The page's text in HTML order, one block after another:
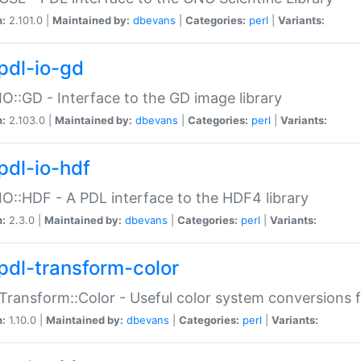
2.101.0 | Maintained by: dbevans Categories: perl Variants:
io-gd
- Interface to the GD image library
2.103.0 | Maintained by: dbevans Categories: perl Variants:
io-hdf
- A PDL interface to the HDF4 library
2.3.0 | Maintained by: dbevans Categories: perl Variants:
transform-color
- Useful color system conversions
1.10.0 | Maintained by: dbevans Categories: perl Variants: